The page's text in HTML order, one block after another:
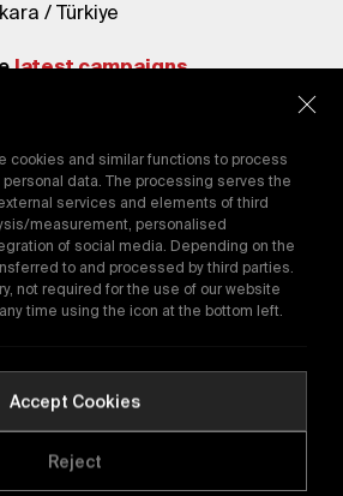
/ Türkiye
latest campaigns.
you agree to our
E-Catalog
tega.com.trAll rights reserved.
cookies and similar functions to process
data. The processing serves the
services and elements of third
measurement, personalised
of social media. Depending on the
to and processed by third parties.
not required for the use of our website
time using the icon at the bottom left.
Accept Cookies
Reject